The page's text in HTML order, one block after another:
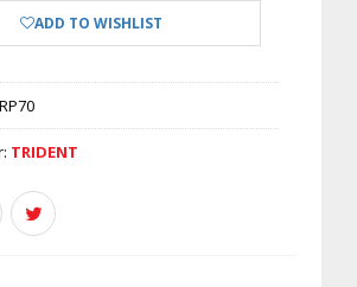
ADD TO WISHLIST
RP70
TRIDENT